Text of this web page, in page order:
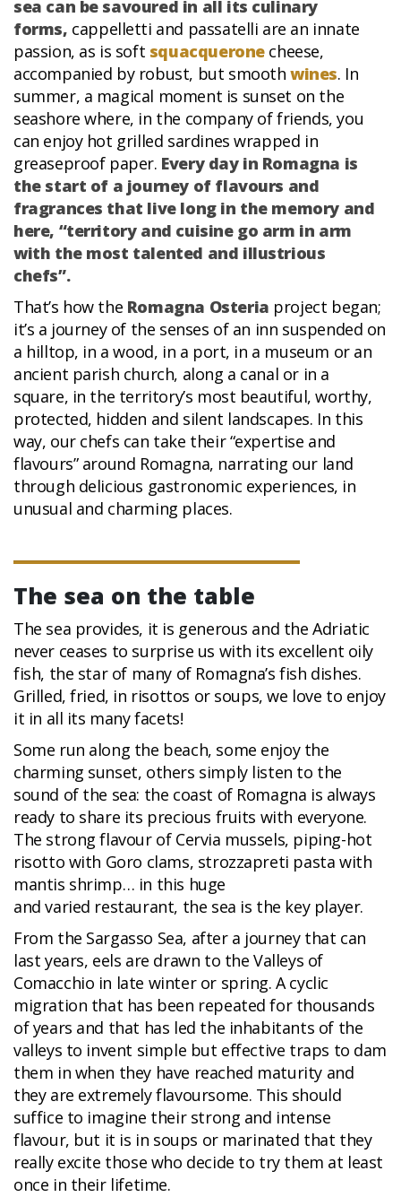
sea can be savoured in all its culinary
forms, cappelletti and passatelli are an innate
passion, as is soft squacquerone cheese,
accompanied by robust, but smoothwines. In
summer, a magical moment is sunset on the
seashore where, in the company of friends, you
can enjoy hot grilled sardines wrapped in
greaseproof paper. Every day in Romagna is
the start of a journey of flavours and
fragrances that live long in the memory and
here, “territory and cuisine go arm in arm
with the most talented and illustrious
chefs”.
That’s how the Romagna Osteria project began;
it’s a journey of the senses of an inn suspended on
a hilltop, in a wood, in a port, in a museum or an
ancient parish church, along a canal or in a
square, in the territory’s most beautiful, worthy,
protected, hidden and silent landscapes. In this
way, our chefs can take their “expertise and
flavours” around Romagna, narrating our land
through delicious gastronomic experiences, in
unusual and charming places.
The sea on the table
The sea provides, it is generous and the Adriatic
never ceases to surprise us with its excellent oily
fish, the star of many of Romagna’s fish dishes.
Grilled, fried, in risottos or soups, we love to enjoy
it in all its many facets!
Some run along the beach, some enjoy the
charming sunset, others simply listen to the
sound of the sea: the coast of Romagna is always
ready to share its precious fruits with everyone.
The strong flavour of Cervia mussels, piping-hot
risotto with Goro clams, strozzapreti pasta with
mantis shrimp… in this huge
and varied restaurant, the sea is the key player.
From the Sargasso Sea, after a journey that can
last years, eels are drawn to the Valleys of
Comacchio in late winter or spring. A cyclic
migration that has been repeated for thousands
of years and that has led the inhabitants of the
valleys to invent simple but effective traps to dam
them in when they have reached maturity and
they are extremely flavoursome. This should
suffice to imagine their strong and intense
flavour, but it is in soups or marinated that they
really excite those who decide to try them at least
once in their lifetime.